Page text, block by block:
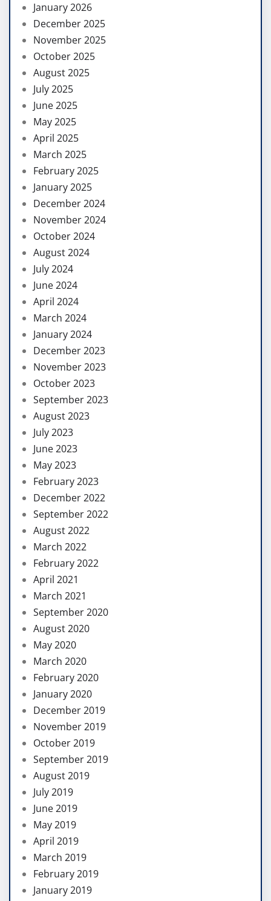
January 2026
December 2025
November 2025
October 2025
August 2025
July 2025
June 2025
May 2025
April 2025
March 2025
February 2025
January 2025
December 2024
November 2024
October 2024
August 2024
July 2024
June 2024
April 2024
March 2024
January 2024
December 2023
November 2023
October 2023
September 2023
August 2023
July 2023
June 2023
May 2023
February 2023
December 2022
September 2022
August 2022
March 2022
February 2022
April 2021
March 2021
September 2020
August 2020
May 2020
March 2020
February 2020
January 2020
December 2019
November 2019
October 2019
September 2019
August 2019
July 2019
June 2019
May 2019
April 2019
March 2019
February 2019
January 2019